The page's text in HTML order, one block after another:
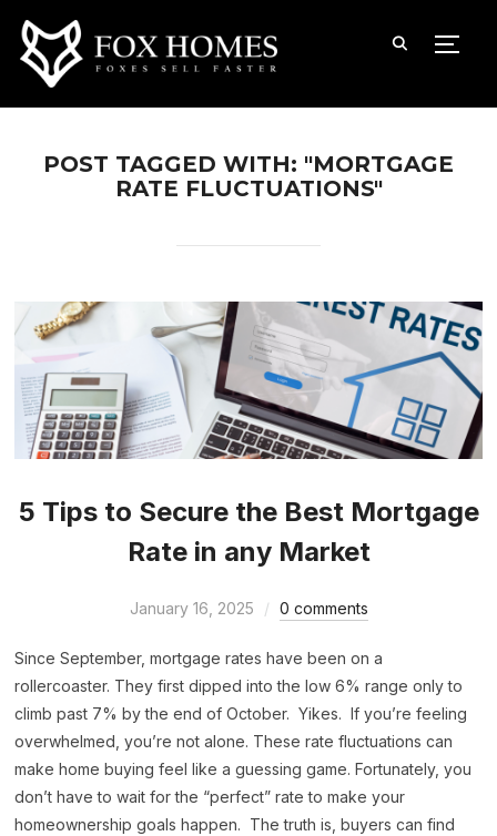
POST TAGGED WITH: "MORTGAGE
RATE FLUCTUATIONS"
5 Tips to Secure the Best Mortgage
Rate in any Market
January 16, 2025 0 comments
Since September, mortgage rates have been on a
rollercoaster. They first dipped into the low 6% range only to
climb past 7% by the end of October. Yikes. If you’re feeling
overwhelmed, you’re not alone. These rate fluctuations can
make home buying feel like a guessing game. Fortunately, you
don’t have to wait for the “perfect” rate to make your
homeownership goals happen. The truth is, buyers can find